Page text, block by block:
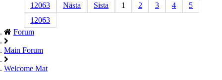
12063
Nästa Sista 1 2 3 4
5
12063
Forum
Main Forum
Welcome Mat